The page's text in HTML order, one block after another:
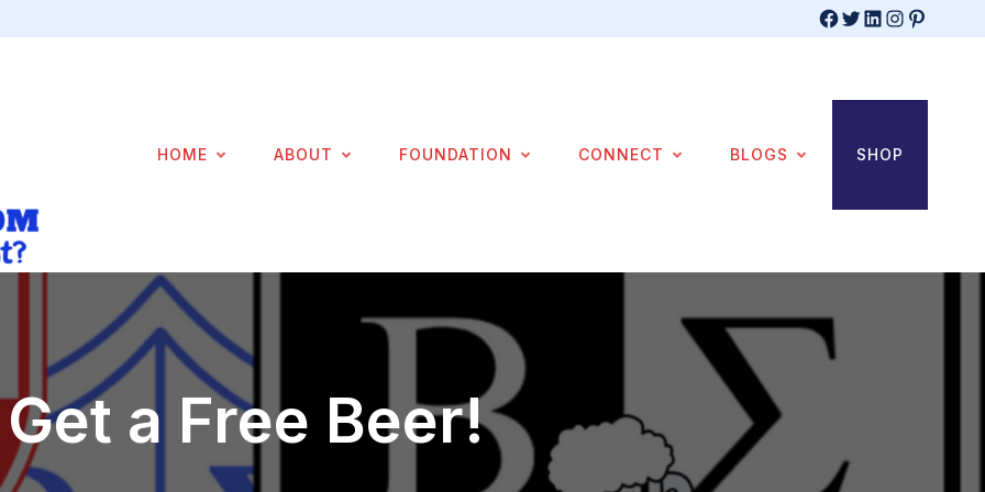
Facebook
Twitter
LinkedIn
Instagram
Pinterest
HOME ABOUT FOUNDATION CONNECT BLOGS SHOP
Get a Free Beer!